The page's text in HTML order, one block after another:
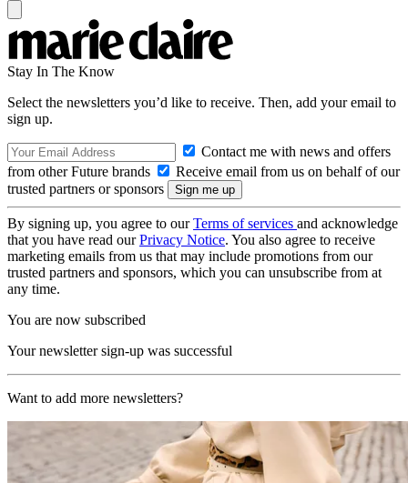
Stay In The Know
Select the newsletters you’d like to receive. Then, add your email to
sign up.
Contact me with news and offers
from other Future brands
Receive email from us on behalf of our
trusted partners or sponsors
By signing up, you agree to ourTerms of services and acknowledge
that you have read ourPrivacy Notice. You also agree to receive
marketing emails from us that may include promotions from our
trusted partners and sponsors, which you can unsubscribe from at
any time.
You are now subscribed
Your newsletter sign-up was successful
Want to add more newsletters?